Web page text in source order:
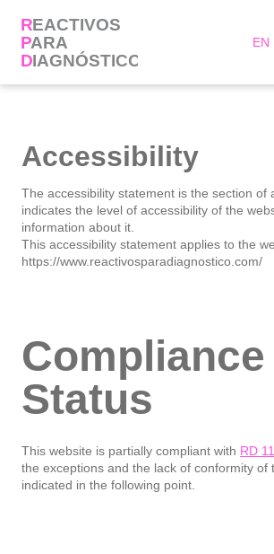
content
EN
Accessibility
The accessibility statement is the section of
indicates the level of accessibility of the
information about it.
This accessibility statement applies to the
https://www.reactivosparadiagnostico.com/
Compliance
Status
This website is partially compliant with RD
the exceptions and the lack of conformity of
indicated in the following point.